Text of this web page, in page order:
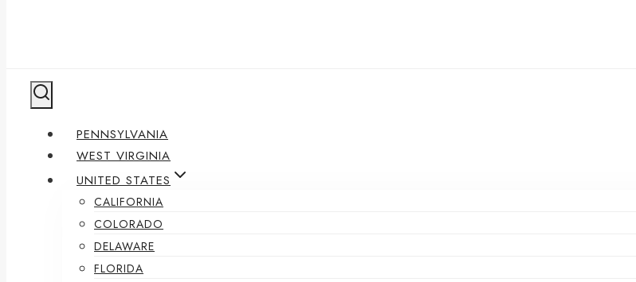
PENNSYLVANIA
WEST VIRGINIA
UNITED STATES
CALIFORNIA
COLORADO
DELAWARE
FLORIDA